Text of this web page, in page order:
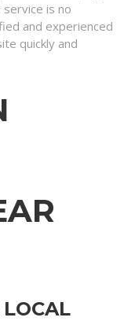
is no
and experienced
quickly and
LOCAL